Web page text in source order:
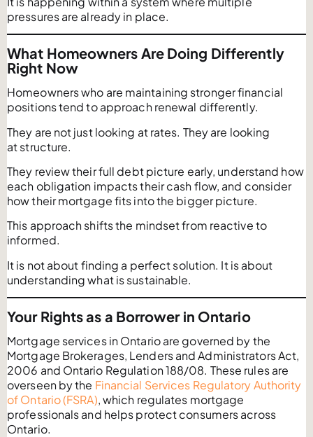
pressures are already in place.
What Homeowners Are Doing Differently
Right Now
Homeowners who are maintaining stronger financial
positions tend to approach renewal differently.
They are not just looking at rates. They are looking
at structure.
They review their full debt picture early, understand how
each obligation impacts their cash flow, and consider
how their mortgage fits into the bigger picture.
This approach shifts the mindset from reactive to
informed.
It is not about finding a perfect solution. It is about
understanding what is sustainable.
Your Rights as a Borrower in Ontario
Mortgage services in Ontario are governed by the
Mortgage Brokerages, Lenders and Administrators Act,
2006 and Ontario Regulation 188/08. These rules are
overseen by the Financial Services Regulatory Authority
of Ontario (FSRA), which regulates mortgage
professionals and helps protect consumers across
Ontario.